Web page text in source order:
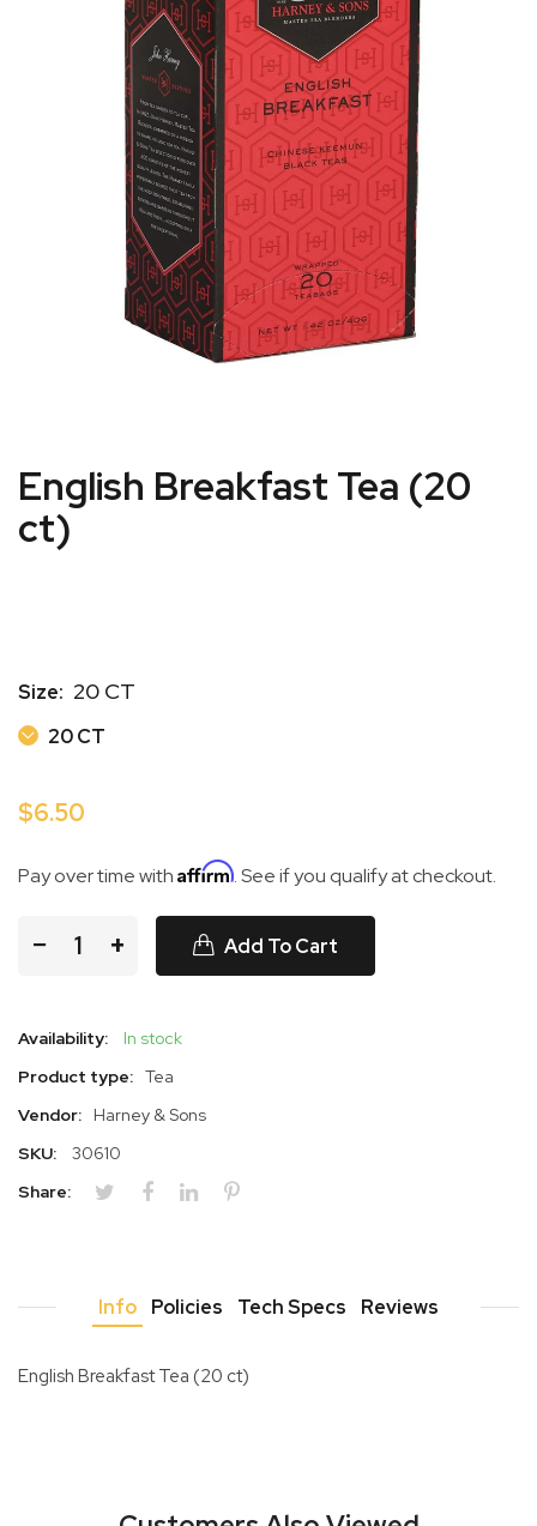
English Breakfast Tea (20
ct)
Size: 20 CT
20 CT
$6.50
Pay over time with Affirm. See if you qualify at checkout.
− + Add To Cart
Availability:
In stock
Product type: Tea
Vendor:
Harney & Sons
SKU:
30610
Share:
Info Policies Tech Specs Reviews
English Breakfast Tea (20 ct)